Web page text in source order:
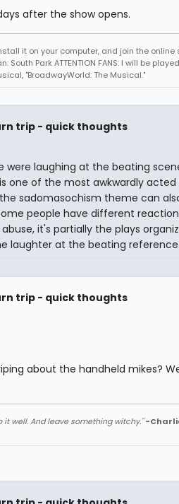
after the show opens.
it on your computer, and join the online
Park ATTENTION FANS: I will be
"BroadwayWorld: The Musical."
trip - quick thoughts
were laughing at the beating
one of the most awkwardly acted
sadomasochism theme can
people have different
it's partially the plays
laughter at the beating
trip - quick thoughts
about the handheld mikes?
well. And leave something witchy." -